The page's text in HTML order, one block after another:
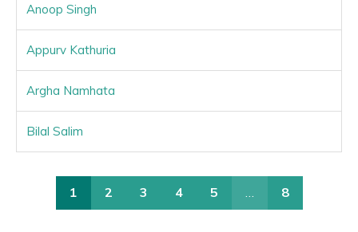
Anoop Singh
Appurv Kathuria
Argha Namhata
Bilal Salim
1 2 3 4 5 8